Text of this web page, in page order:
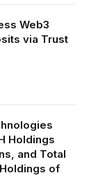
Web3
via Trust
Holdings
and Total
of